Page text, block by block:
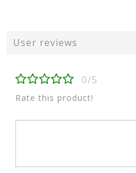
User reviews
0/5
Rate this product!